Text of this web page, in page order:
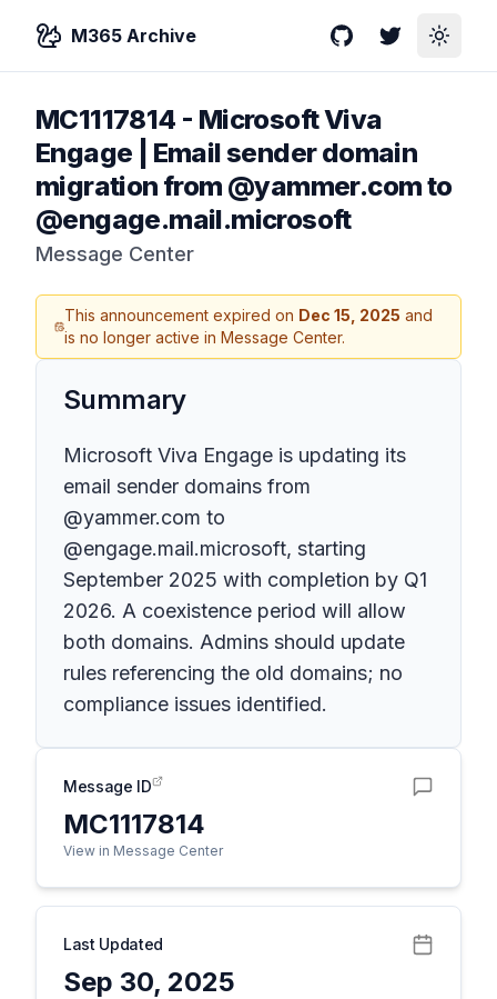
M365 Archive GitHubTwitterToggle
MC1117814 - Microsoft Viva
Engage | Email sender domain
migration from @yammer.com to
@engage.mail.microsoft
Message Center
This announcement expired on Dec 15, 2025 and
is no longer active in Message Center.
Summary
Microsoft Viva Engage is updating its
email sender domains from
@yammer.com to
@engage.mail.microsoft, starting
September 2025 with completion by Q1
2026. A coexistence period will allow
both domains. Admins should update
rules referencing the old domains; no
compliance issues identified.
Message ID
MC1117814
View in Message Center
Last Updated
Sep 30, 2025